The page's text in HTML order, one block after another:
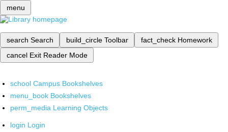
menu
search Search build_circle Toolbar fact_check Homework
cancel Exit Reader Mode
school Campus Bookshelves
menu_book Bookshelves
perm_media Learning Objects
login Login